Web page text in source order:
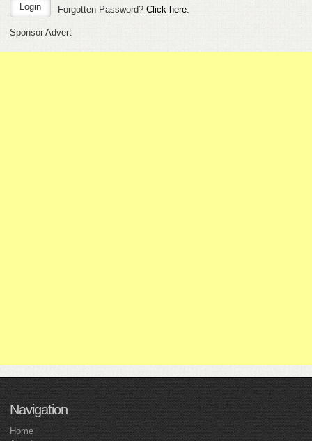
Forgotten Password? Click here
Sponsor Advert
Navigation
Home